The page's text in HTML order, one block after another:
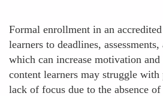
Formal enrollment in an
learners to deadlines,
which can increase motivation
content learners may struggle
lack of focus due to the absence